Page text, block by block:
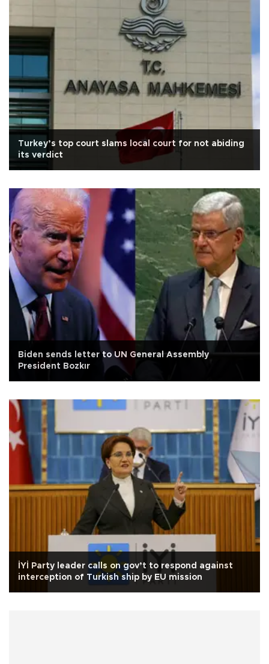
Turkey’s top court slams local court for not abiding
its verdict
Biden sends letter to UN General Assembly
President Bozkır
İYİ Party leader calls on gov’t to respond against
interception of Turkish ship by EU mission